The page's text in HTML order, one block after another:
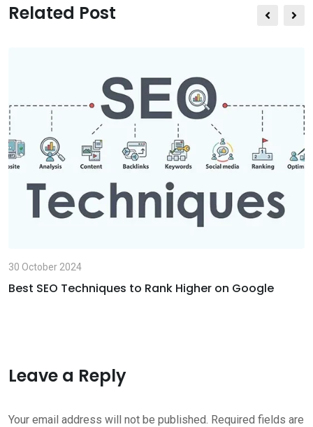
E
m
i
Related Post
30 October 2024
Best SEO Techniques to Rank Higher on Google
Leave a Reply
Your email address will not be published. Required fields are